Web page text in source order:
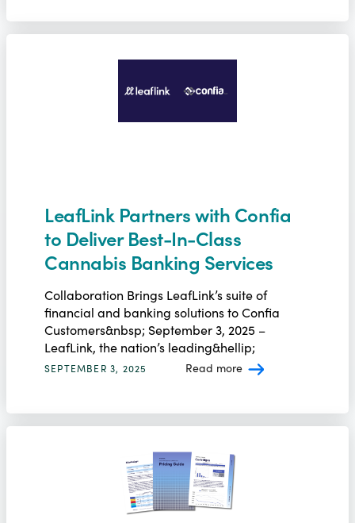
LeafLink Partners with Confia
to Deliver Best-In-Class
Cannabis Banking Services
Collaboration Brings LeafLink’s suite of
financial and banking solutions to Confia
Customers&nbsp; September 3, 2025 –
LeafLink, the nation’s leading&hellip;
SEPTEMBER 3, 2025 Read more